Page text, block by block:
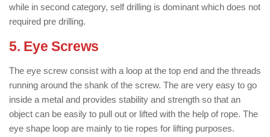
while in second category, self drilling is dominant which does not
required pre drilling.
5. Eye Screws
The eye screw consist with a loop at the top end and the threads
running around the shank of the screw. The are very easy to go
inside a metal and provides stability and strength so that an
object can be easily to pull out or lifted with the help of rope. The
eye shape loop are mainly to tie ropes for lifting purposes.